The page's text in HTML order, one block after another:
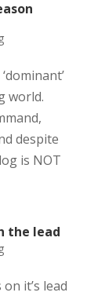
world.
despite
is NOT
the lead
it’s lead